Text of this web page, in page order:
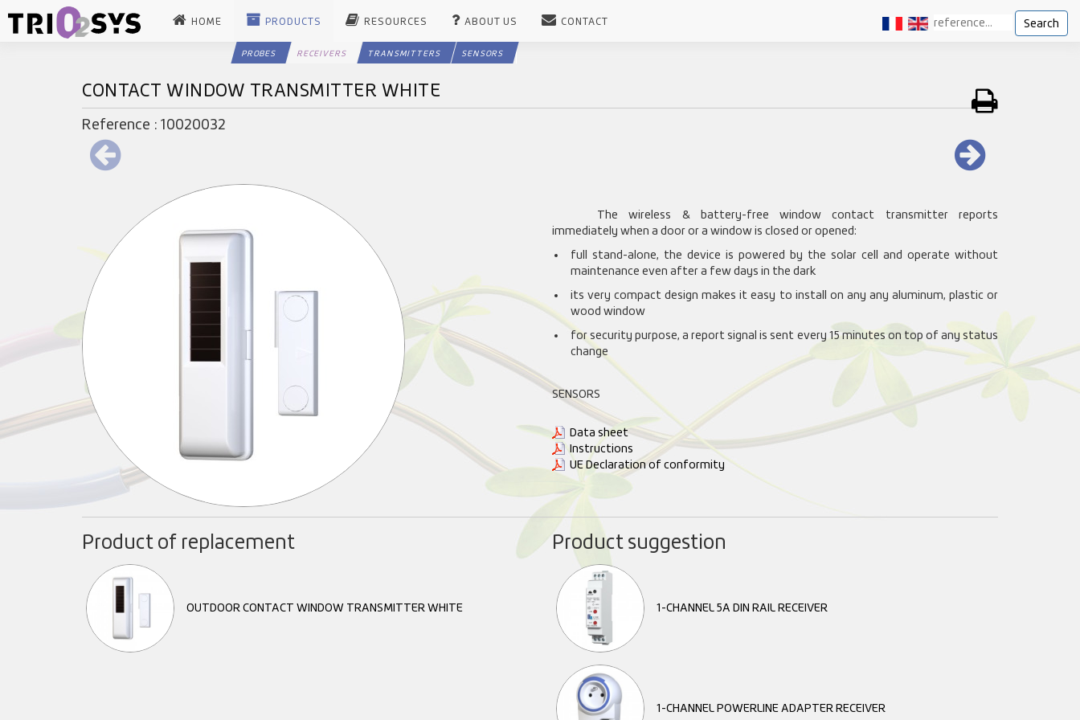
Search
HOME PRODUCTS
PROBES RECEIVERS TRANSMITTERS SENSORS
RESOURCES ABOUT US CONTACT
CONTACT WINDOW TRANSMITTER WHITE
Reference : 10020032
The wireless & battery-free window contact transmitter reports
immediately when a door or a window is closed or opened:
full stand-alone, the device is powered by the solar cell and operate without
maintenance even after a few days in the dark
its very compact design makes it easy to install on any any aluminum, plastic or
wood window
for security purpose, a report signal is sent every 15 minutes on top of any status
change
SENSORS
Data sheet
Instructions
UE Declaration of conformity
Product of replacement
OUTDOOR CONTACT WINDOW TRANSMITTER WHITE
Product suggestion
1-CHANNEL 5A DIN RAIL RECEIVER
1-CHANNEL POWERLINE ADAPTER RECEIVER